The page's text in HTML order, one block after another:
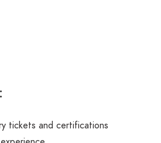
tickets and certifications